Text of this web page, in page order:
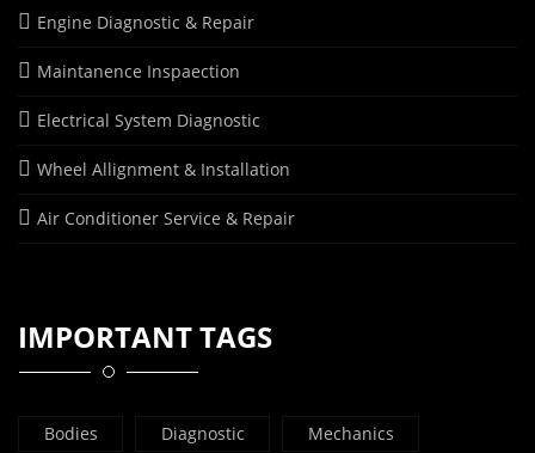
Engine Diagnostic & Repair
Maintanence Inspaection
Electrical System Diagnostic
Wheel Allignment & Installation
Air Conditioner Service & Repair
IMPORTANT TAGS
Bodies Diagnostic Mechanics